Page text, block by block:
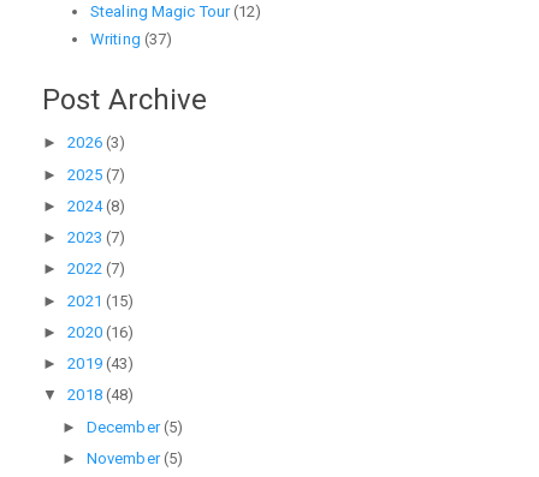
Stealing Magic Tour (12)
Writing (37)
Post Archive
►2026 (3)
►2025 (7)
►2024(8)
►2023 (7)
►2022 (7)
►2021 (15)
►2020 (16)
►2019 (43)
▼2018 (48)
► December(5)
► November(5)